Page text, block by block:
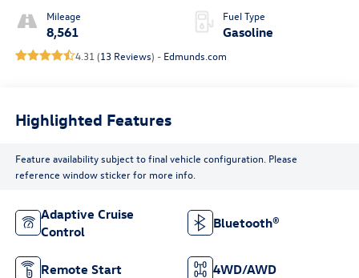
Mileage
8,561
Fuel Type
Gasoline
4.31 (13 Reviews) - Edmunds.com
Highlighted Features
Feature availability subject to final vehicle configuration. Please
reference window sticker for more info.
Adaptive Cruise
Control
Bluetooth®
Remote Start 4WD/AWD